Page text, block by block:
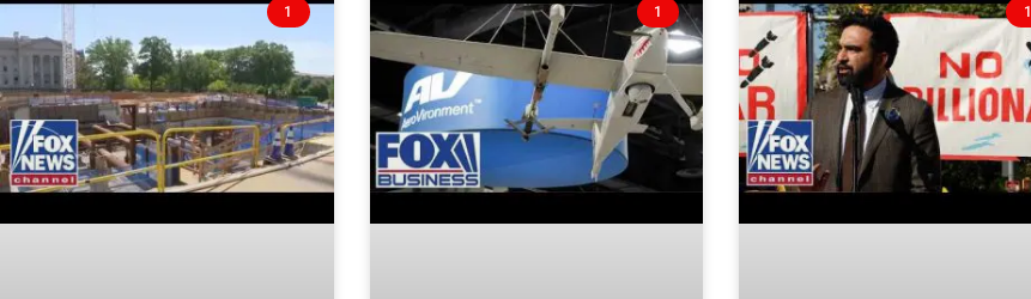
1 1 1